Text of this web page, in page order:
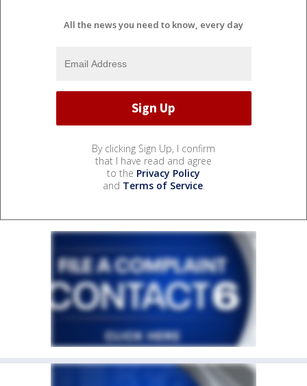
All the news you need to know, every day
By clicking Sign Up, I confirm
that I have read and agree
to the Privacy Policy
and Terms of Service.